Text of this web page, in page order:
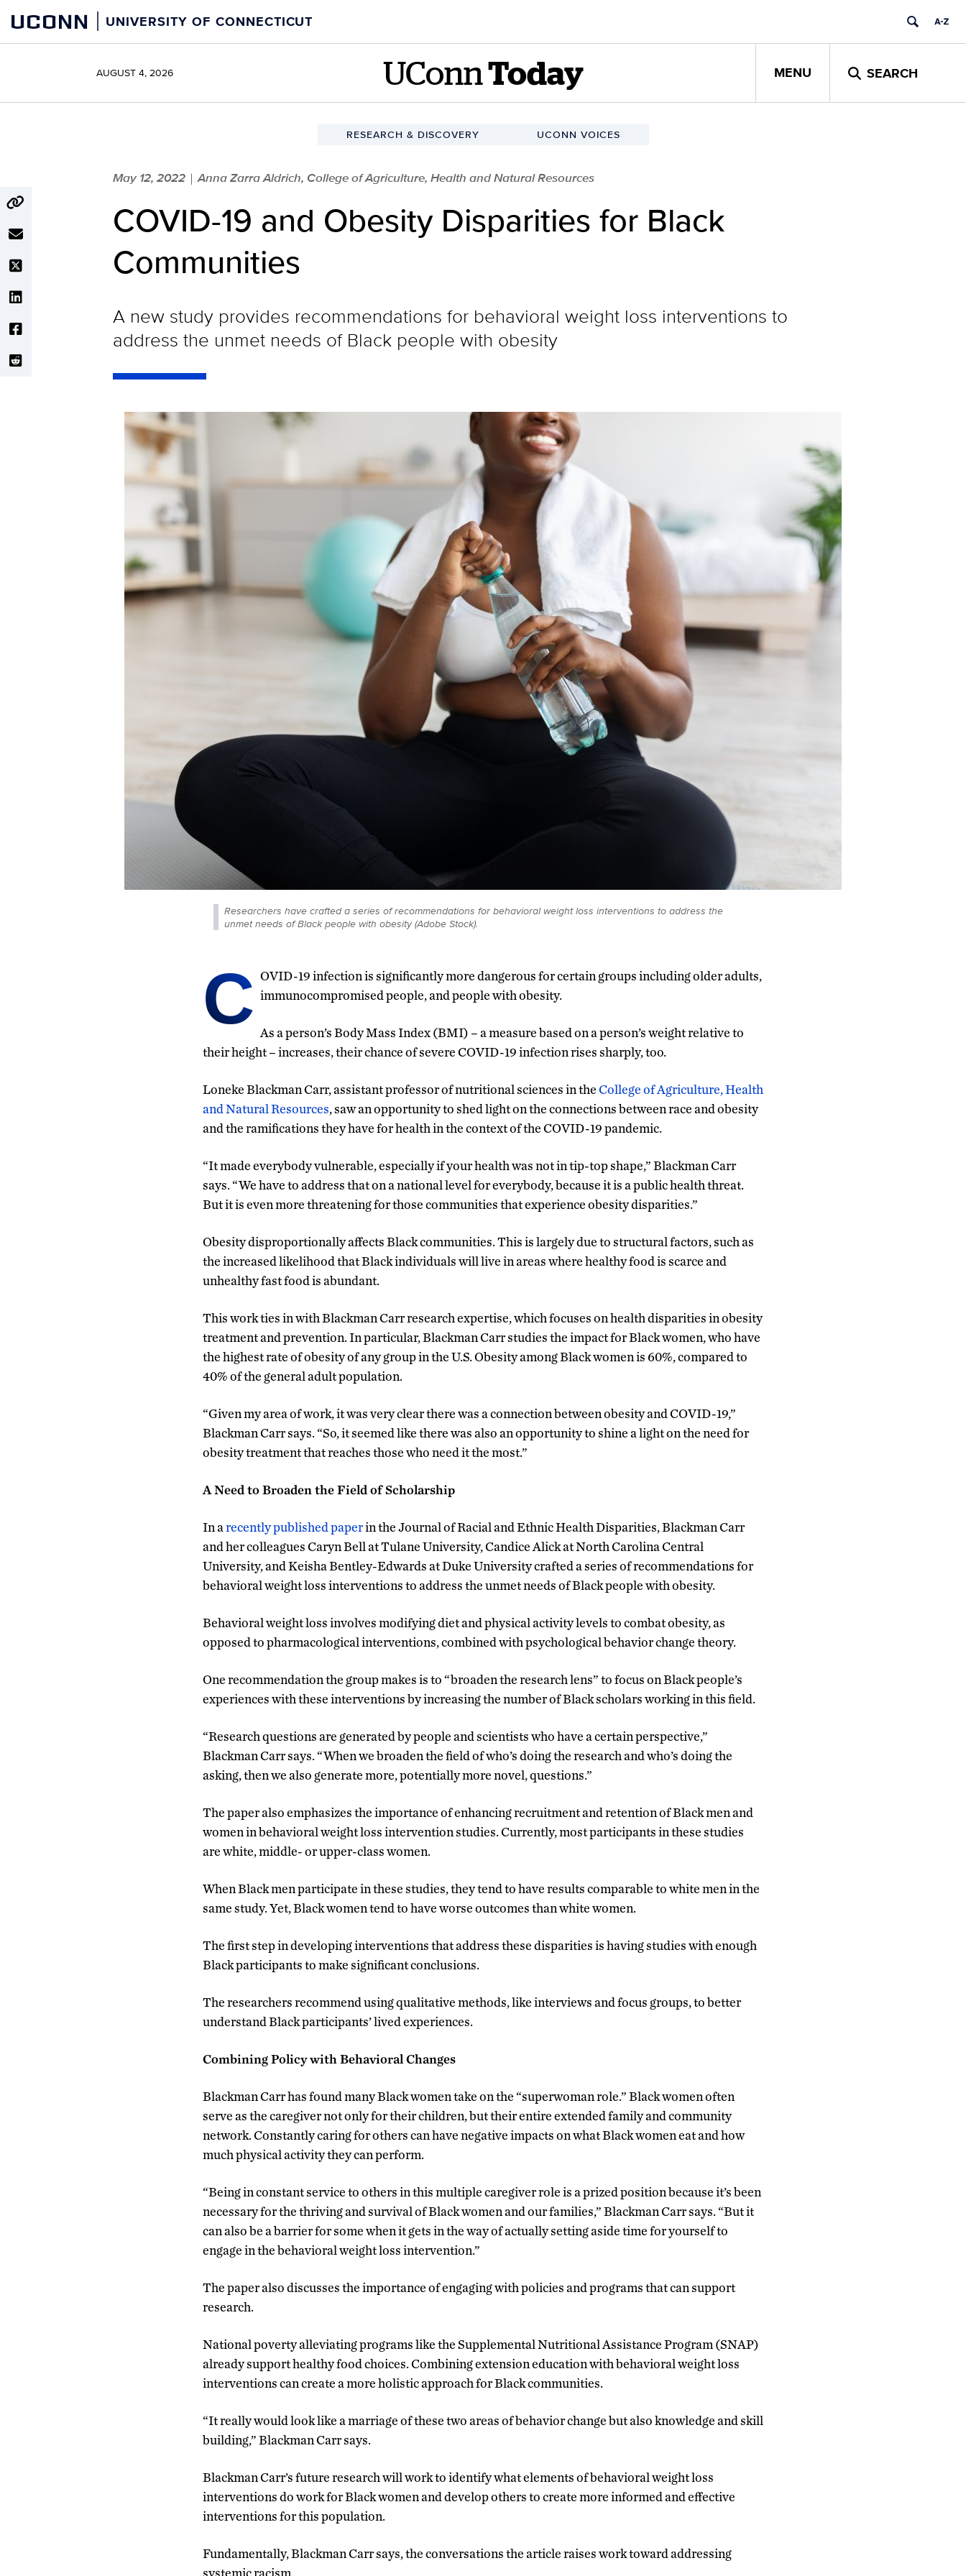
content
UCONN UNIVERSITY OF CONNECTICUT
AUGUST 4, 2026 UConn Today MENU SEARCH
RESEARCH & DISCOVERY UCONN VOICES
May 12, 2022 | Anna Zarra Aldrich, College of Agriculture, Health and Natural Resources
COVID-19 and Obesity Disparities for Black
Communities
A new study provides recommendations for behavioral weight loss interventions to
address the unmet needs of Black people with obesity
Researchers have crafted a series of recommendations for behavioral weight loss interventions to address the
unmet needs of Black people with obesity (Adobe Stock).
C OVID-19 infection is significantly more dangerous for certain groups including older adults,
immunocompromised people, and people with obesity.
As a person’s Body Mass Index (BMI) – a measure based on a person’s weight relative to
their height – increases, their chance of severe COVID-19 infection rises sharply, too.
Loneke Blackman Carr, assistant professor of nutritional sciences in theCollege of Agriculture, Health
and Natural Resources, saw an opportunity to shed light on the connections between race and obesity
and the ramifications they have for health in the context of the COVID-19 pandemic.
“It made everybody vulnerable, especially if your health was not in tip-top shape,” Blackman Carr
says. “We have to address that on a national level for everybody, because it is a public health threat.
But it is even more threatening for those communities that experience obesity disparities.”
Obesity disproportionally affects Black communities. This is largely due to structural factors, such as
the increased likelihood that Black individuals will live in areas where healthy food is scarce and
unhealthy fast food is abundant.
This work ties in with Blackman Carr research expertise, which focuses on health disparities in obesity
treatment and prevention. In particular, Blackman Carr studies the impact for Black women, who have
the highest rate of obesity of any group in the U.S. Obesity among Black women is 60%, compared to
40% of the general adult population.
“Given my area of work, it was very clear there was a connection between obesity and COVID-19,”
Blackman Carr says. “So, it seemed like there was also an opportunity to shine a light on the need for
obesity treatment that reaches those who need it the most.”
A Need to Broaden the Field of Scholarship
In arecently published paperin the Journal of Racial and Ethnic Health Disparities, Blackman Carr
and her colleagues Caryn Bell at Tulane University, Candice Alick at North Carolina Central
University, and Keisha Bentley-Edwards at Duke University crafted a series of recommendations for
behavioral weight loss interventions to address the unmet needs of Black people with obesity.
Behavioral weight loss involves modifying diet and physical activity levels to combat obesity, as
opposed to pharmacological interventions, combined with psychological behavior change theory.
One recommendation the group makes is to “broaden the research lens” to focus on Black people’s
experiences with these interventions by increasing the number of Black scholars working in this field.
“Research questions are generated by people and scientists who have a certain perspective,”
Blackman Carr says. “When we broaden the field of who’s doing the research and who’s doing the
asking, then we also generate more, potentially more novel, questions.”
The paper also emphasizes the importance of enhancing recruitment and retention of Black men and
women in behavioral weight loss intervention studies. Currently, most participants in these studies
are white, middle- or upper-class women.
When Black men participate in these studies, they tend to have results comparable to white men in the
same study. Yet, Black women tend to have worse outcomes than white women.
The first step in developing interventions that address these disparities is having studies with enough
Black participants to make significant conclusions.
The researchers recommend using qualitative methods, like interviews and focus groups, to better
understand Black participants’ lived experiences.
Combining Policy with Behavioral Changes
Blackman Carr has found many Black women take on the “superwoman role.” Black women often
serve as the caregiver not only for their children, but their entire extended family and community
network. Constantly caring for others can have negative impacts on what Black women eat and how
much physical activity they can perform.
“Being in constant service to others in this multiple caregiver role is a prized position because it’s been
necessary for the thriving and survival of Black women and our families,” Blackman Carr says. “But it
can also be a barrier for some when it gets in the way of actually setting aside time for yourself to
engage in the behavioral weight loss intervention.”
The paper also discusses the importance of engaging with policies and programs that can support
research.
National poverty alleviating programs like the Supplemental Nutritional Assistance Program (SNAP)
already support healthy food choices. Combining extension education with behavioral weight loss
interventions can create a more holistic approach for Black communities.
“It really would look like a marriage of these two areas of behavior change but also knowledge and skill
building,” Blackman Carr says.
Blackman Carr’s future research will work to identify what elements of behavioral weight loss
interventions do work for Black women and develop others to create more informed and effective
interventions for this population.
Fundamentally, Blackman Carr says, the conversations the article raises work toward addressing
systemic racism.